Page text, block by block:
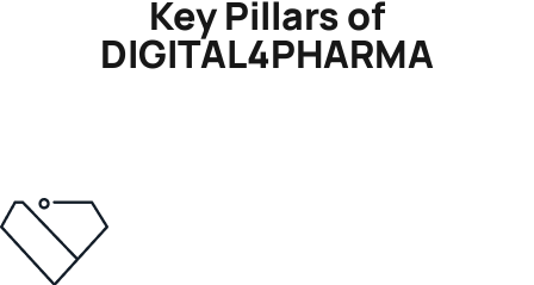
Key Pillars of
DIGITAL4PHARMA